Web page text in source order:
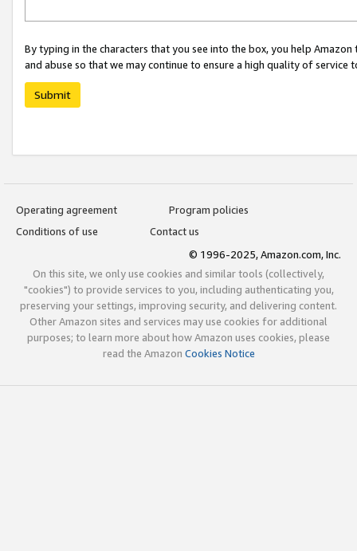
By typing in the characters that you see into the box, you help
and abuse so that we may continue to ensure a high quality of service
Submit
Operating agreement
Program policies
Conditions of use
Contact us
© 1996-2025, Amazon.com, Inc.
On this site, we only use cookies and similar tools (collectively,
"cookies") to provide services to you, including authenticating you,
preserving your settings, improving security, and delivering content.
Other Amazon sites and services may use cookies for additional
purposes; to learn more about how Amazon uses cookies, please
read the Amazon Cookies Notice